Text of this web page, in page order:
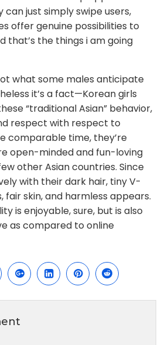
just simply swipe users,
offer genuine possibilities to
that’s the things i am going
what some males anticipate
it’s a fact—Korean girls
“traditional Asian” behavior,
respect with respect to
comparable time, they’re
open-minded and fun-loving
other Asian countries. Since
with their dark hair, tiny V-
fair skin, and harmless appears.
is enjoyable, sure, but is also
as compared to online